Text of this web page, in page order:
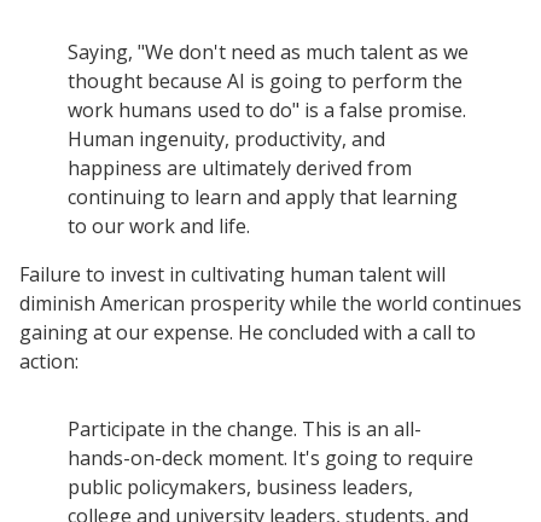
Saying, "We don't need as much talent as we
thought because AI is going to perform the
work humans used to do" is a false promise.
Human ingenuity, productivity, and
happiness are ultimately derived from
continuing to learn and apply that learning
to our work and life.
Failure to invest in cultivating human talent will
diminish American prosperity while the world continues
gaining at our expense. He concluded with a call to
action:
Participate in the change. This is an all-
hands-on-deck moment. It's going to require
public policymakers, business leaders,
college and university leaders, students, and